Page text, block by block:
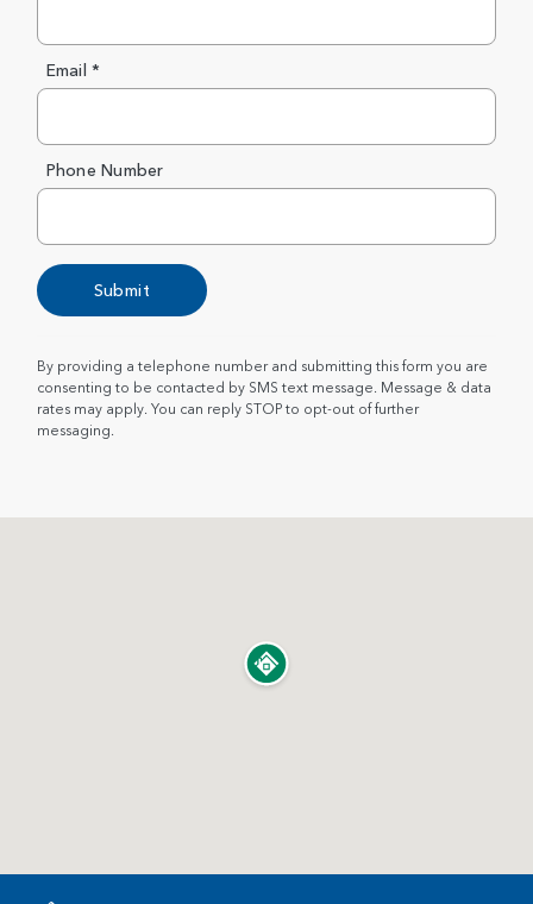
Email *
Phone Number
Submit
By providing a telephone number and submitting this form you are
consenting to be contacted by SMS text message. Message & data
rates may apply. You can reply STOP to opt-out of further
messaging.